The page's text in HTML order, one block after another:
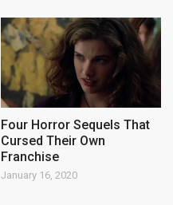
Four Horror Sequels That
Cursed Their Own
Franchise
January 16, 2020